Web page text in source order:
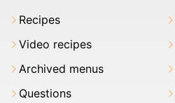
Recipes
Video recipes
Archived menus
Questions